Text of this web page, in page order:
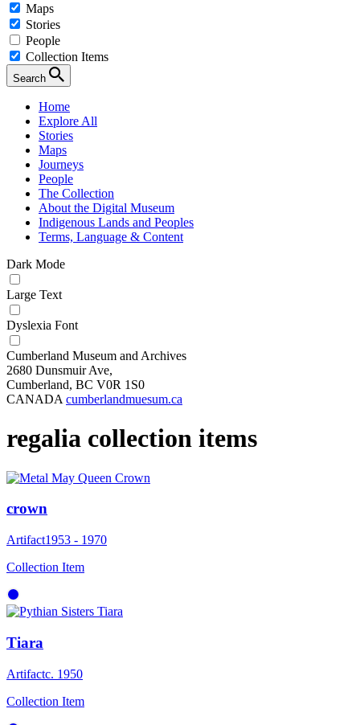
Maps
Stories
People
Collection Items
Search
Home
Explore All
Stories
Maps
Journeys
People
The Collection
About the Digital Museum
Indigenous Lands and Peoples
Terms, Language & Content
Dark Mode
Large Text
Dyslexia Font
Cumberland Museum and Archives
2680 Dunsmuir Ave,
Cumberland, BC V0R 1S0
CANADA cumberlandmuesum.ca
regalia collection items
crown
Artifact1953 - 1970
Collection Item
Tiara
Artifactc. 1950
Collection Item